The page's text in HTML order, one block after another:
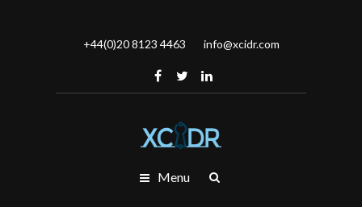
+44(0)20 8123 4463 info@xcidr.com
Menu